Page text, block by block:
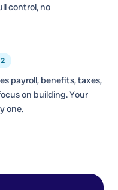
control, no
payroll, benefits, taxes,
on building. Your
one.